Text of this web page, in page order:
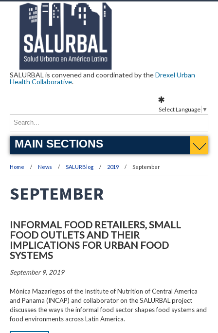
SALURBAL is convened and coordinated by theDrexel Urban
Health Collaborative.
MAIN SECTIONS
Home News SALURBlog 2019 September
SEPTEMBER
INFORMAL FOOD RETAILERS, SMALL
FOOD OUTLETS AND THEIR
IMPLICATIONS FOR URBAN FOOD
SYSTEMS
September 9, 2019
Mónica Mazariegos of the Institute of Nutrition of Central America
and Panama (INCAP) and collaborator on the SALURBAL project
discusses the ways the informal food sector shapes food systems and
food environments across Latin America.
Select Language ▼